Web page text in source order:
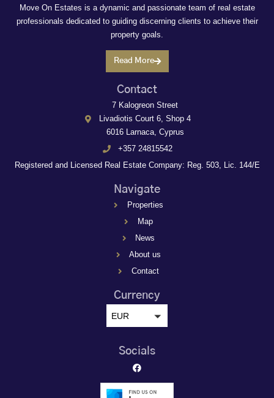
Move On Estates is a dynamic and passionate team of real estate
professionals dedicated to guiding discerning clients to achieve their
property goals.
Read More
Contact
7 Kalogreon Street
Livadiotis Court 6, Shop 4
6016 Larnaca, Cyprus
+357 24815542
Registered and Licensed Real Estate Company: Reg. 503, Lic. 144/E
Navigate
Properties
Map
News
About us
Contact
Currency
EUR
Socials